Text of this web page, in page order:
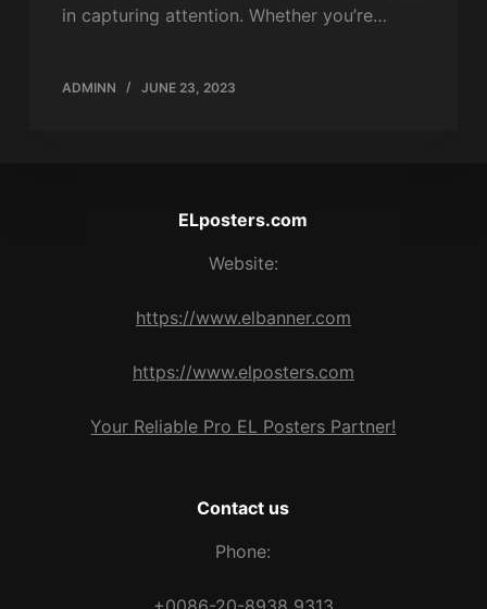
in capturing attention. Whether you’re…
ADMINN JUNE 23, 2023
ELposters.com
Website:
https://www.elbanner.com
https://www.elposters.com
Your Reliable Pro EL Posters Partner!
Contact us
Phone: